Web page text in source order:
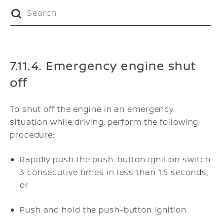
7.11.4. Emergency engine shut
off
To shut off the engine in an emergency
situation while driving, perform the following
procedure:
Rapidly push the push-button ignition switch
3 consecutive times in less than 1.5 seconds,
or
Push and hold the push-button ignition